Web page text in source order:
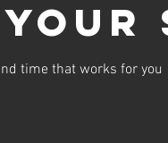
time that works for you